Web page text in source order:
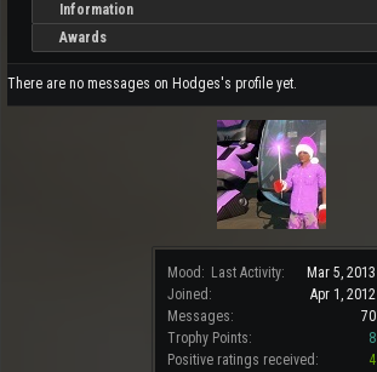
Mood: Last Activity:
Mar 5, 2013
Joined:
Apr 1, 2012
Messages:
70
Trophy Points:
8
Positive ratings received:
4
Information
Awards
There are no messages on Hodges's profile yet.